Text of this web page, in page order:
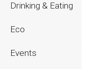
Drinking & Eating
Eco
Events